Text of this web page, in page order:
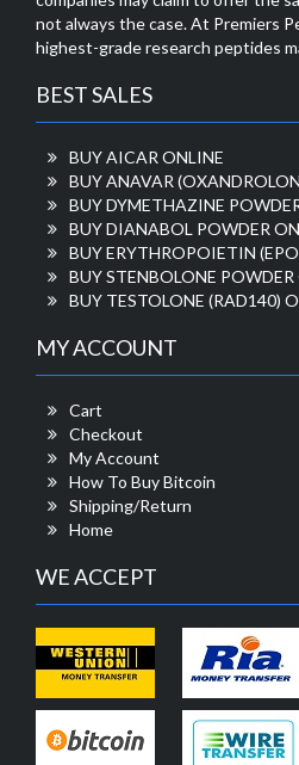
not always the case. At Premiers
highest-grade research peptides
BEST SALES
BUY AICAR ONLINE
BUY ANAVAR
BUY DYMETHAZINE
BUY DIANABOL POWDER
BUY ERYTHROPOIETIN
BUY STENBOLONE POWDER
BUY TESTOLONE (RAD140)
MY ACCOUNT
Cart
Checkout
My Account
How To Buy Bitcoin
Shipping/Return
Home
WE ACCEPT